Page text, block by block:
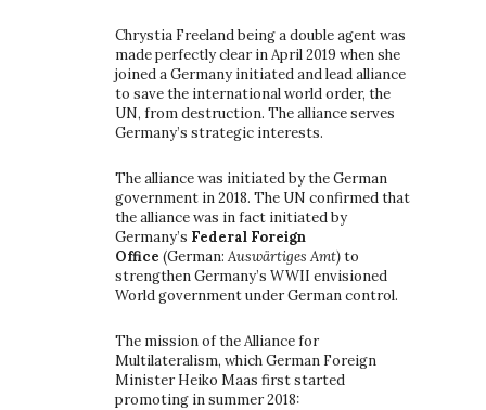
Chrystia Freeland being a double agent was
made perfectly clear in April 2019 when she
joined a Germany initiated and lead alliance
to save the international world order, the
UN, from destruction. The alliance serves
Germany’s strategic interests.
The alliance was initiated by the German
government in 2018. The UN confirmed that
the alliance was in fact initiated by
Germany’s Federal Foreign
Office (German: Auswärtiges Amt)to
strengthen Germany’s WWII envisioned
World government under German control.
The mission of the Alliance for
Multilateralism, which German Foreign
Minister Heiko Maas first started
promoting in summer 2018: